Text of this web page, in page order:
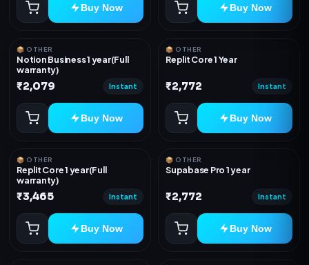
Buy Now Buy Now
📦 OTHER
Notion Business 1 year(Full
warranty)
₹2,079 Instant
Buy Now
📦 OTHER
Replit Core 1 Year
₹2,772 Instant
Buy Now
📦 OTHER
Replit Core 1 year(Full
warranty)
₹3,465 Instant
Buy Now
📦 OTHER
Supabase Pro 1 year
₹2,772 Instant
Buy Now